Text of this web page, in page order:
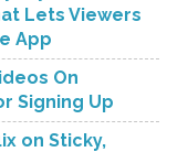
Lets Viewers
App
On
Signing Up
on Sticky,